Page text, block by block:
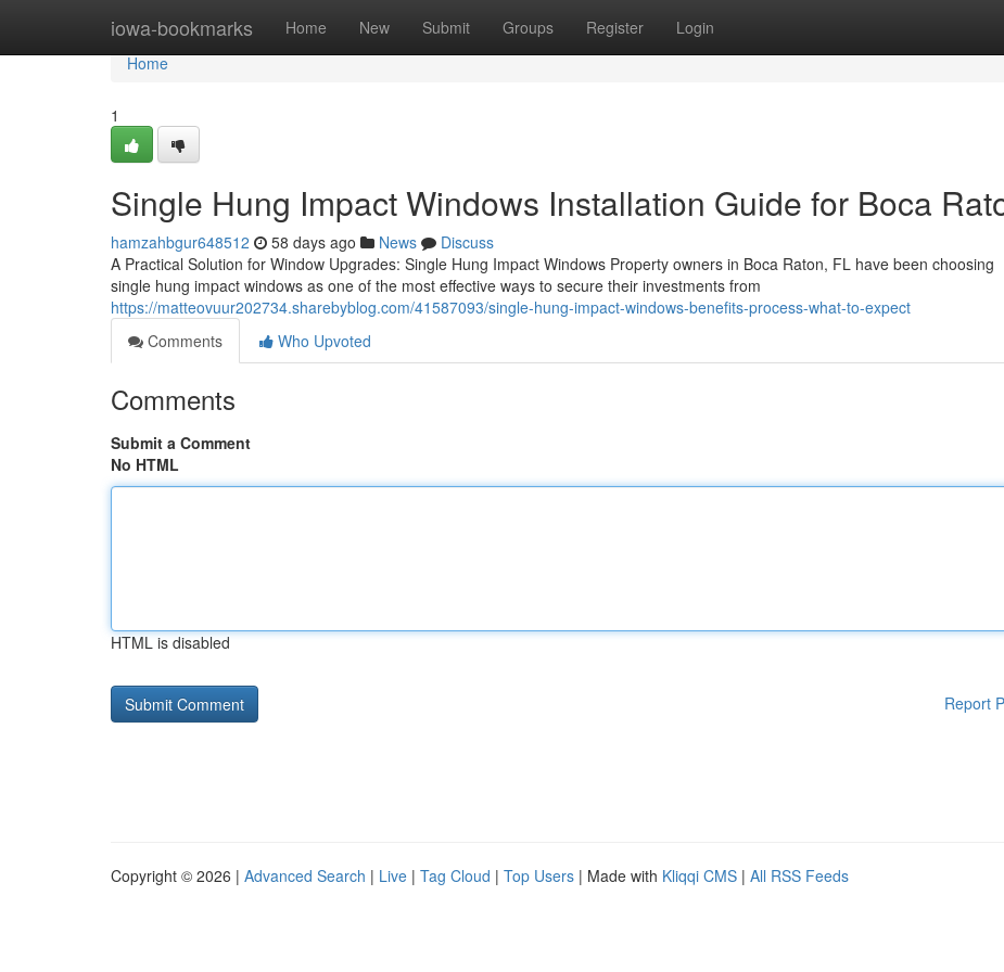
iowa-bookmarks Home New Submit Groups Register Login
Home
Home
1
Single Hung Impact Windows Installation Guide for Boca
hamzahbgur648512 58 days ago News
Discuss
A Practical Solution for Window Upgrades: Single Hung Impact Windows Property owners in Boca Raton, FL have been choosing
single hung impact windows as one of the most effective ways to secure their investments from
https://matteovuur202734.sharebyblog.com/41587093/single-hung-impact-windows-benefits-process-what-to-expect
Comments
Who Upvoted
Comments
Submit a Comment
No HTML
HTML is disabled
Report
Copyright © 2026 | Advanced Search | Live | Tag Cloud | Top Users | Made with Kliqqi CMS | All RSS Feeds